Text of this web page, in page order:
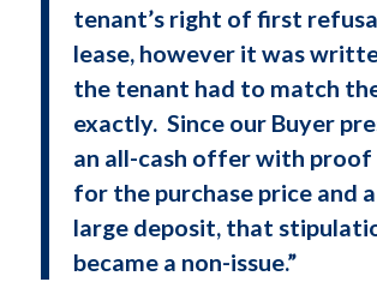
tenant’s right of first
lease, however it was
the tenant had to match
exactly. Since our Buyer
an all-cash offer with
for the purchase price and
large deposit, that
became a non-issue.”